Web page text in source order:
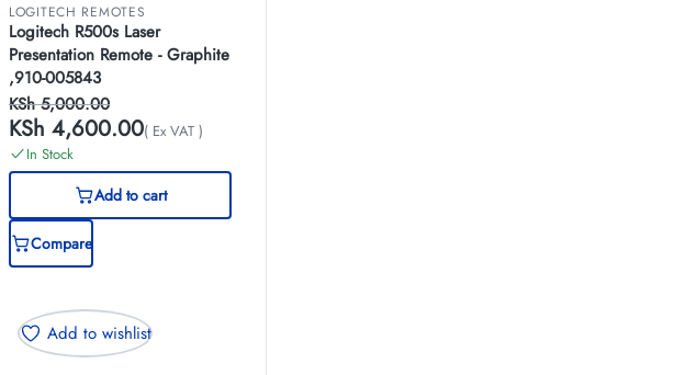
LOGITECH REMOTES
Logitech R500s Laser
Presentation Remote - Graphite
,910-005843
KSh5,000.00
KSh 4,600.00( Ex VAT )
In Stock
Add to cart
Compare
Add to wishlist